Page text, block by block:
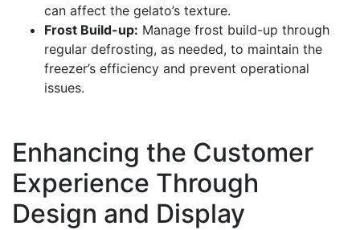
can affect the gelato’s texture.
Frost Build-up: Manage frost build-up through
regular defrosting, as needed, to maintain the
freezer’s efficiency and prevent operational
issues.
Enhancing the Customer
Experience Through
Design and Display